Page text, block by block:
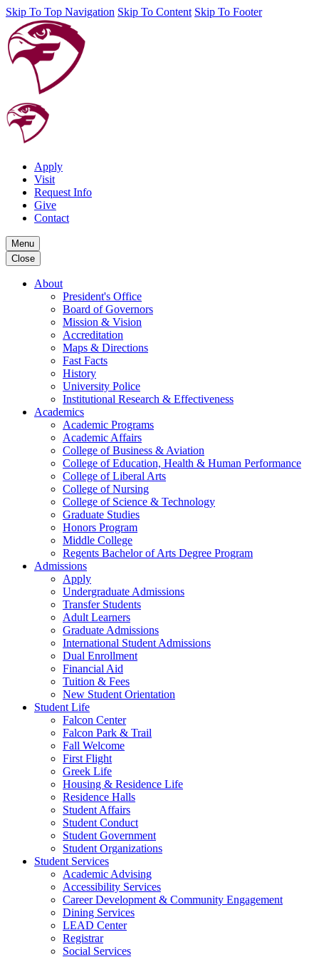
Skip To Top Navigation Skip To Content Skip To Footer
Apply
Visit
Request Info
Give
Contact
Menu
Close
About
President's Office
Board of Governors
Mission & Vision
Accreditation
Maps & Directions
Fast Facts
History
University Police
Institutional Research & Effectiveness
Academics
Academic Programs
Academic Affairs
College of Business & Aviation
College of Education, Health & Human Performance
College of Liberal Arts
College of Nursing
College of Science & Technology
Graduate Studies
Honors Program
Middle College
Regents Bachelor of Arts Degree Program
Admissions
Apply
Undergraduate Admissions
Transfer Students
Adult Learners
Graduate Admissions
International Student Admissions
Dual Enrollment
Financial Aid
Tuition & Fees
New Student Orientation
Student Life
Falcon Center
Falcon Park & Trail
Fall Welcome
First Flight
Greek Life
Housing & Residence Life
Residence Halls
Student Affairs
Student Conduct
Student Government
Student Organizations
Student Services
Academic Advising
Accessibility Services
Career Development & Community Engagement
Dining Services
LEAD Center
Registrar
Social Services